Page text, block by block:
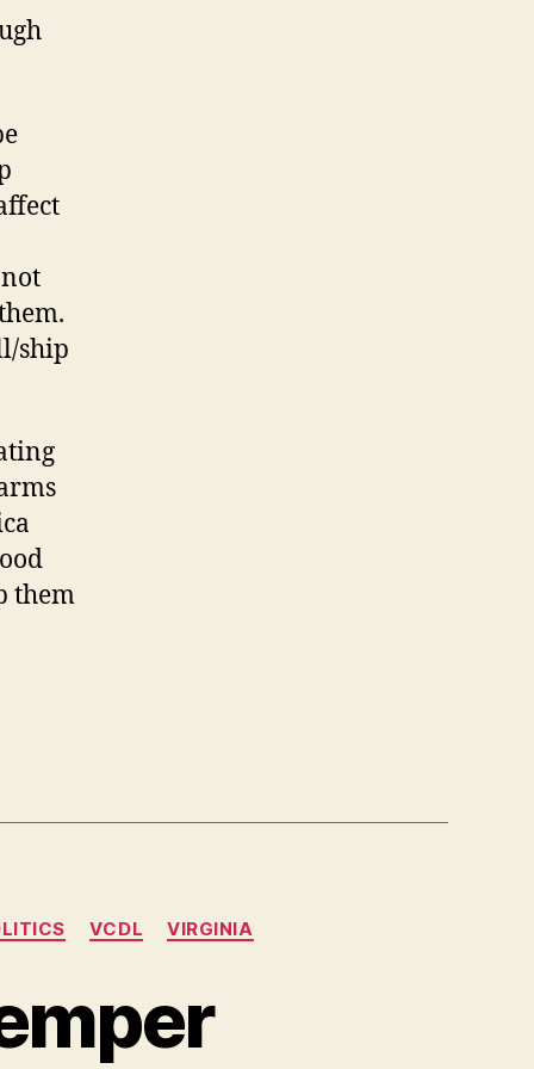
ship
them
VCDL VIRGINIA